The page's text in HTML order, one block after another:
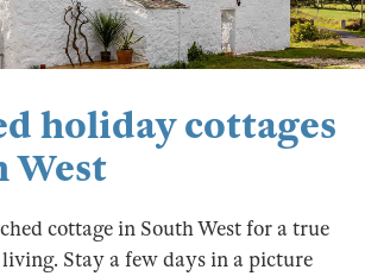
holiday cottages
West
cottage in South West for a true
Stay a few days in a picture